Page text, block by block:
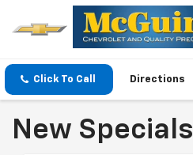
Click To Call Directions
New Specials